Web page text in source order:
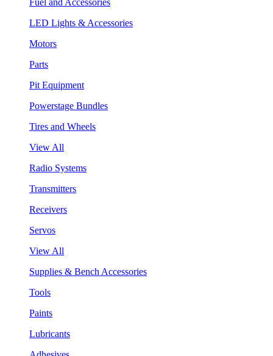
LED Lights & Accessories
Motors
Parts
Pit Equipment
Powerstage Bundles
Tires and Wheels
View All
Radio Systems
Transmitters
Receivers
Servos
View All
Supplies & Bench Accessories
Tools
Paints
Lubricants